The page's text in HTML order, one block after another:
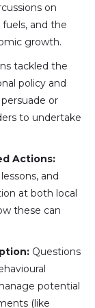
on
and the
growth.
tackled the
policy and
or
to undertake
Actions:
and
at both local
these can
Questions
potential
(like